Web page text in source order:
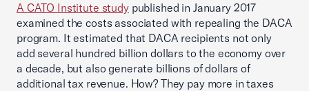
A CATO Institute studypublished in January 2017
examined the costs associated with repealing the DACA
program. It estimated that DACA recipients not only
add several hundred billion dollars to the economy over
a decade, but also generate billions of dollars of
additional tax revenue. How? They pay more in taxes